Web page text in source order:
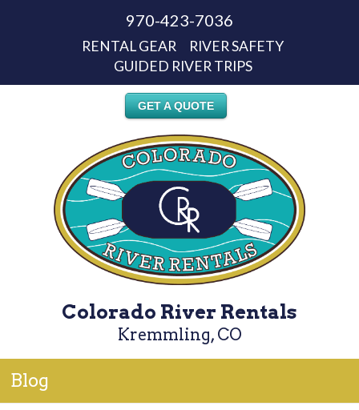
970-423-7036
RENTAL GEAR
RIVER SAFETY
GUIDED RIVER TRIPS
GET A QUOTE
Colorado River Rentals
Kremmling, CO
Blog